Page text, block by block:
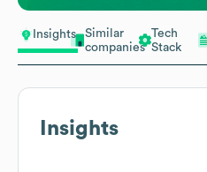
Insights
Similar
companies
Tech
Stack
Insights